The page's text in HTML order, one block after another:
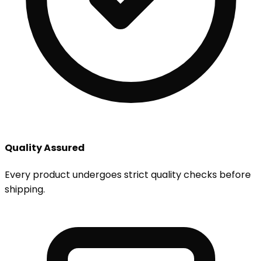
Quality Assured
Every product undergoes strict quality checks before
shipping.